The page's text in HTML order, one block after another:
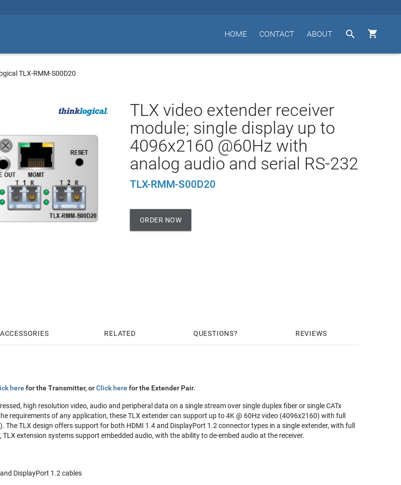


ABOUT
CONTACT
HOME
TLX-RMM-S00D20
TLX video extender receiver
module; single display up to
4096x2160 @60Hz with
analog audio and serial RS-232
TLX-RMM-S00D20
ORDER NOW
ACCESSORIES RELATED QUESTIONS REVIEWS
here for the Transmitter, orClick here for the Extender Pair.
high resolution video, audio and peripheral data on a single stream over single duplex fiber or single CATx
requirements of any application, these TLX extender can support up to 4K @ 60Hz video (4096x2160) with full
The TLX design offers support for both HDMI 1.4 and DisplayPort 1.2 connector types in a single extender, with full
extension systems support embedded audio, with the ability to de-embed audio at the receiver.
DisplayPort 1.2 cables